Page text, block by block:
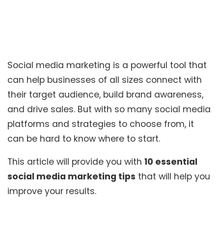
Social media marketing is a powerful tool that
can help businesses of all sizes connect with
their target audience, build brand awareness,
and drive sales. But with so many social media
platforms and strategies to choose from, it
can be hard to know where to start.
This article will provide you with 10 essential
social media marketing tips that will help you
improve your results.